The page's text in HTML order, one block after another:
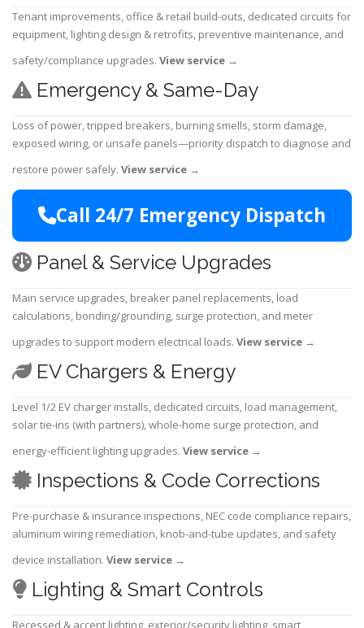
Tenant improvements, office & retail build-outs, dedicated circuits for
equipment, lighting design & retrofits, preventive maintenance, and
safety/compliance upgrades. View service →
Emergency & Same-Day
Loss of power, tripped breakers, burning smells, storm damage,
exposed wiring, or unsafe panels—priority dispatch to diagnose and
restore power safely. View service →
Call 24/7 Emergency Dispatch
Panel & Service Upgrades
Main service upgrades, breaker panel replacements, load
calculations, bonding/grounding, surge protection, and meter
upgrades to support modern electrical loads. View service →
EV Chargers & Energy
Level 1/2 EV charger installs, dedicated circuits, load management,
solar tie-ins (with partners), whole-home surge protection, and
energy-efficient lighting upgrades. View service →
Inspections & Code Corrections
Pre-purchase & insurance inspections, NEC code compliance repairs,
aluminum wiring remediation, knob-and-tube updates, and safety
device installation. View service →
Lighting & Smart Controls
Recessed & accent lighting, exterior/security lighting, smart